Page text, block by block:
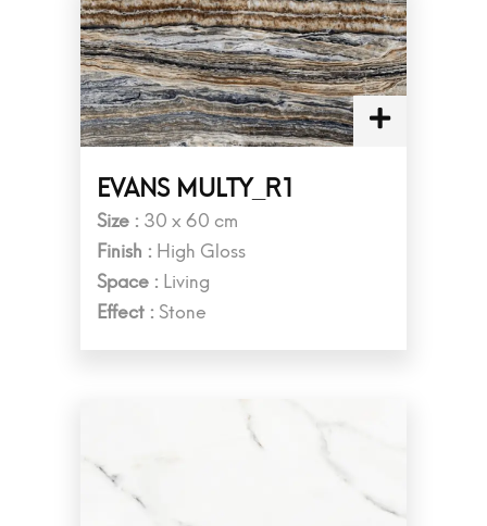
EVANS MULTY_R1
Size : 30 x 60 cm
Finish : High Gloss
Space : Living
Effect : Stone